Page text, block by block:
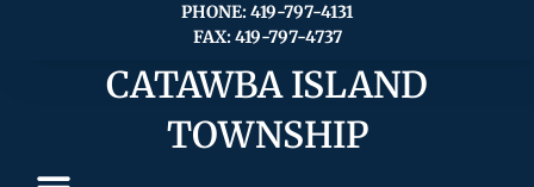
PHONE: 419-797-4131
FAX: 419-797-4737
CATAWBA ISLAND
TOWNSHIP